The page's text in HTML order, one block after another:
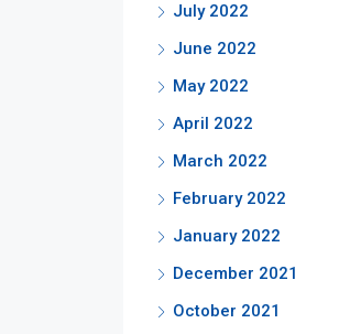
July 2022
June 2022
May 2022
April 2022
March 2022
February 2022
January 2022
December 2021
October 2021